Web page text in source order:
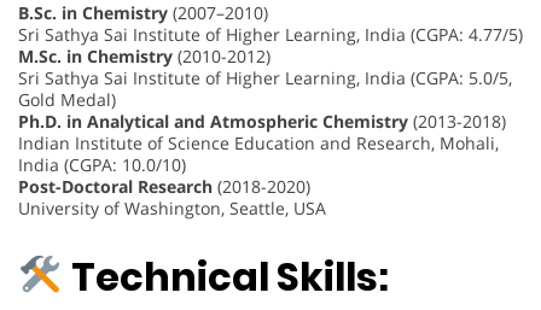
B.Sc. in Chemistry (2007–2010)
Sri Sathya Sai Institute of Higher Learning, India (CGPA: 4.77/5)
M.Sc. in Chemistry (2010-2012)
Sri Sathya Sai Institute of Higher Learning, India (CGPA: 5.0/5,
Gold Medal)
Ph.D. in Analytical and Atmospheric Chemistry (2013-2018)
Indian Institute of Science Education and Research, Mohali,
India (CGPA: 10.0/10)
Post-Doctoral Research (2018-2020)
University of Washington, Seattle, USA
Technical Skills: